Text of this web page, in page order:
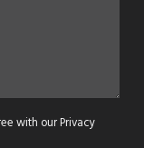
with ourPrivacy